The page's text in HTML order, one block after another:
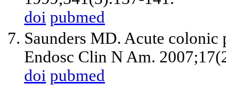
doi pubmed
Saunders MD. Acute colonic
Endosc Clin N Am.
doi pubmed